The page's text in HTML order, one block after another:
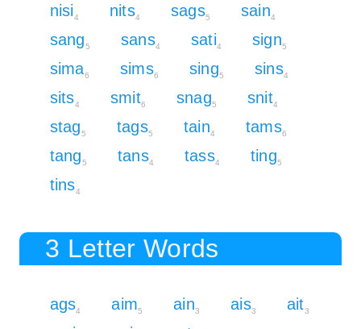
nisi4 nits4 sags5 sain4
sang5 sans4 sati4 sign5
sima6 sims6 sing5 sins4
sits4 smit6 snag5 snit4
stag5 tags5 tain4 tams6
tang5 tans4 tass4 ting5
tins4
3 Letter Words
ags4 aim5 ain3 ais3 ait3